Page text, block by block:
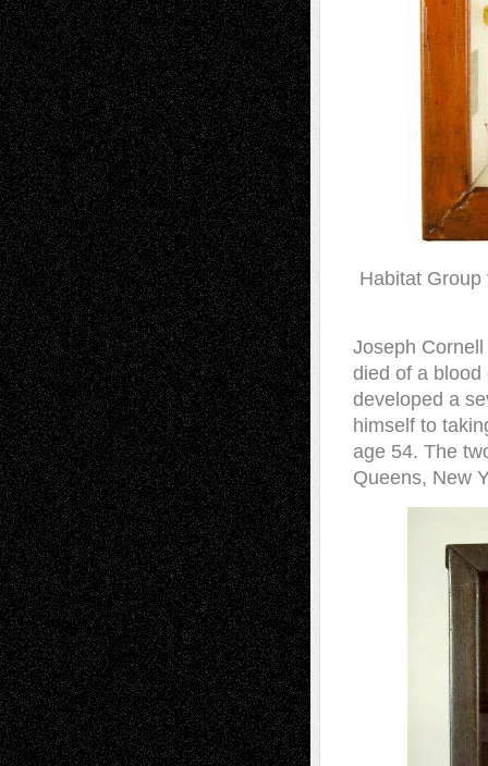
Habitat
Joseph
died of a blood
developed a
himself to
age 54. The
Queens, New